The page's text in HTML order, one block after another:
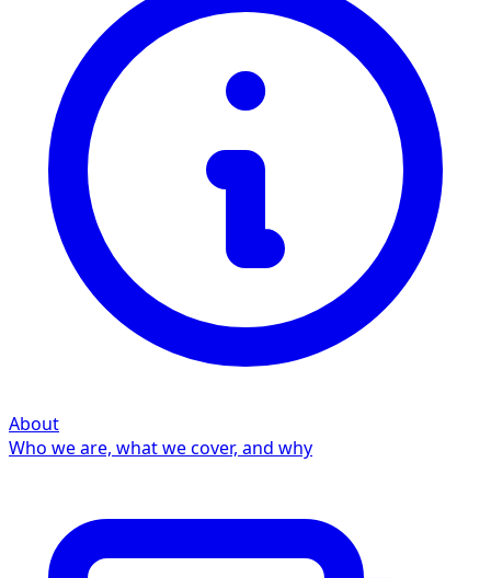
About
Who we are, what we cover, and why